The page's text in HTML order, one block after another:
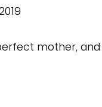
mother,